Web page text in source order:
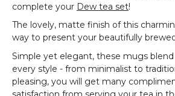
complete your Dew tea set!
The lovely, matte finish of this
way to present your beautifully
Simple yet elegant, these mugs
every style - from minimalist to
pleasing, you will get many